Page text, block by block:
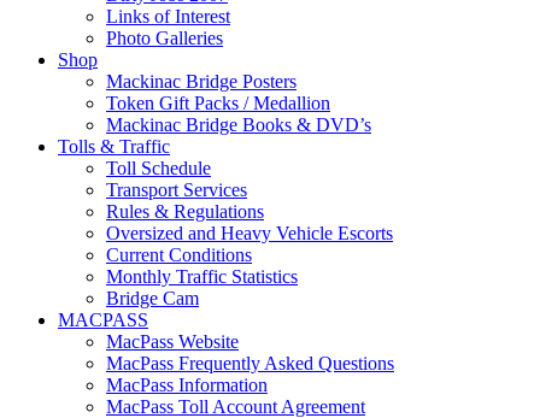
Links of Interest
Photo Galleries
Shop
Mackinac Bridge Posters
Token Gift Packs / Medallion
Mackinac Bridge Books & DVD’s
Tolls & Traffic
Toll Schedule
Transport Services
Rules & Regulations
Oversized and Heavy Vehicle Escorts
Current Conditions
Monthly Traffic Statistics
Bridge Cam
MACPASS
MacPass Website
MacPass Frequently Asked Questions
MacPass Information
MacPass Toll Account Agreement